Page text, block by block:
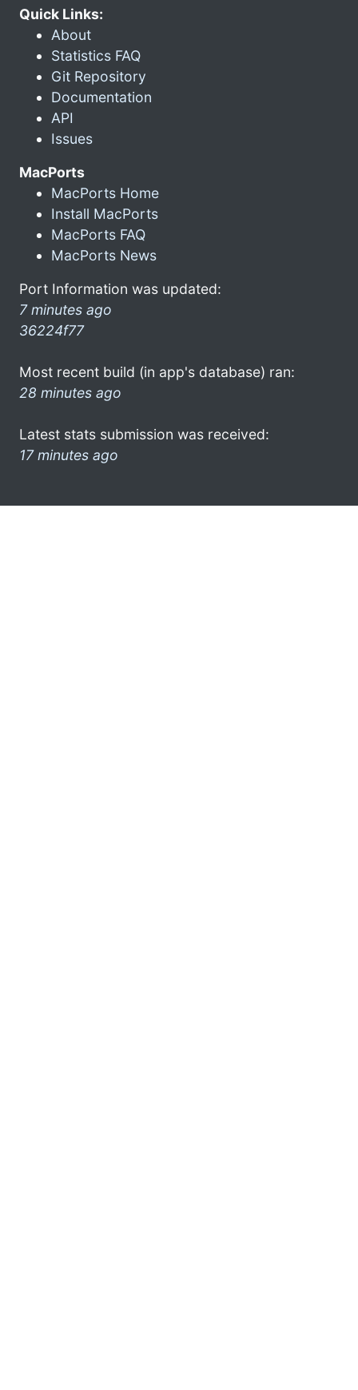
Quick Links:
About
Statistics FAQ
Git Repository
Documentation
API
Issues
MacPorts
MacPorts Home
Install MacPorts
MacPorts FAQ
MacPorts News
Port Information was updated:
7 minutes ago
36224f77
Most recent build (in app's database) ran:
28 minutes ago
Latest stats submission was received:
17 minutes ago